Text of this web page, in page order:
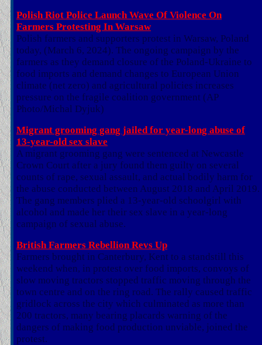
Polish Riot Police Launch Wave Of Violence On
Farmers Protesting In Warsaw
Polish farmers and supporters protest in Warsaw, Poland
today, (March 6, 2024). The ongoing campaign by the
farmers as they demand closure of the Poland-Ukraine to
food imports and demand changes to European Union
climate (net zero) and agricultural policies increases
pressure on the fragile coalition government (AP
Photo/Michal Dyjuk)
Migrant grooming gang jailed for year-long abuse of
13-year-old sex slave
A migrant grooming gang were sentenced at Newcastle
Crown Court after a jury found them guilty on several
counts of rape, sexual assault, and actual bodily harm for
the abuse conducted between August 2018 and April 2019.
The gang members plied a 13-year-old schoolgirl with
alcohol and made her their sex slave in a year-long
campaign of sexual abuse.
British Farmers Rebellion Revs Up
Farmers brought in Canterbury, Kent to a standstill this
weekend when, in protest over food imports, convoys of
slow moving tractors stopped traffic moving through the
town centre and on the ring road. The rally caused traffic
gridlock across the city which culminated as more than
200 tractors, many bearing placards warning of the
dangers of making food production unviable, joined the
protest.